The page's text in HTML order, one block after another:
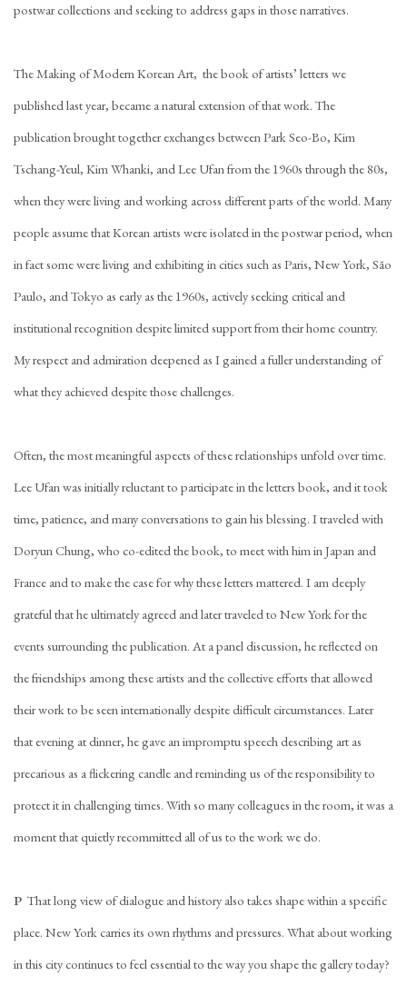
postwar collections and seeking to address gaps in those narratives.
The Making of Modern Korean Art, the book of artists’ letters we
published last year, became a natural extension of that work. The
publication brought together exchanges between Park Seo-Bo, Kim
Tschang-Yeul, Kim Whanki, and Lee Ufan from the 1960s through the 80s,
when they were living and working across different parts of the world. Many
people assume that Korean artists were isolated in the postwar period, when
in fact some were living and exhibiting in cities such as Paris, New York, São
Paulo, and Tokyo as early as the 1960s, actively seeking critical and
institutional recognition despite limited support from their home country.
My respect and admiration deepened as I gained a fuller understanding of
what they achieved despite those challenges.
Often, the most meaningful aspects of these relationships unfold over time.
Lee Ufan was initially reluctant to participate in the letters book, and it took
time, patience, and many conversations to gain his blessing. I traveled with
Doryun Chung, who co-edited the book, to meet with him in Japan and
France and to make the case for why these letters mattered. I am deeply
grateful that he ultimately agreed and later traveled to New York for the
events surrounding the publication. At a panel discussion, he reflected on
the friendships among these artists and the collective efforts that allowed
their work to be seen internationally despite difficult circumstances. Later
that evening at dinner, he gave an impromptu speech describing art as
precarious as a flickering candle and reminding us of the responsibility to
protect it in challenging times. With so many colleagues in the room, it was a
moment that quietly recommitted all of us to the work we do.
P That long view of dialogue and history also takes shape within a specific
place. New York carries its own rhythms and pressures. What about working
in this city continues to feel essential to the way you shape the gallery today?